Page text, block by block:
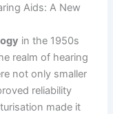
Aids: A New
in the 1950s
realm of hearing
not only smaller
reliability
made it